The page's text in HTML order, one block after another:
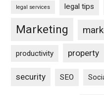
legal services legal tips
Marketing
productivity property
security SEO